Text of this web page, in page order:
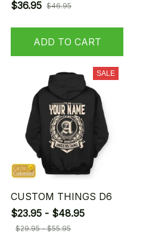
$36.95 $46.95
ADD TO CART
SALE
CUSTOM THINGS D6
$23.95 - $48.95
$29.95 - $55.95